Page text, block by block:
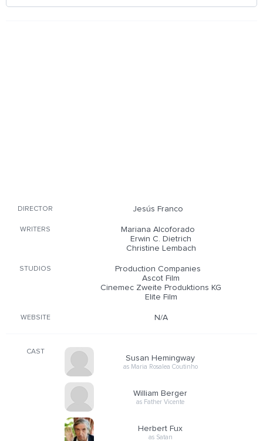
DIRECTOR Jesús Franco
WRITERS
Mariana Alcoforado
Erwin C. Dietrich
Christine Lembach
STUDIOS
Production Companies
Ascot Film
Cinemec Zweite Produktions KG
Elite Film
WEBSITE N/A
CAST
Susan Hemingway
as Maria Rosalea Coutinho
William Berger
as Father Vicente
Herbert Fux
as Satan